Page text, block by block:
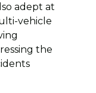
adept at
vehicle
the